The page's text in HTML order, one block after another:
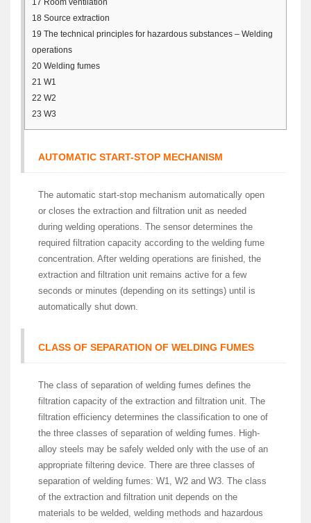
17 Room ventilation
18 Source extraction
19 The technical principles for hazardous substances – Welding
operations
20 Welding fumes
21 W1
22 W2
23 W3
AUTOMATIC START-STOP MECHANISM
The automatic start-stop mechanism automatically open
or closes the extraction and filtration unit as needed
during welding operations. The sensor determines the
required filtration capacity according to the welding fume
concentration. After welding operations are finished, the
extraction and filtration unit remains active for a few
seconds or minutes (depending on its settings) until is
automatically shut down.
CLASS OF SEPARATION OF WELDING FUMES
The class of separation of welding fumes defines the
filtration capacity of the extraction and filtration unit. The
filtration efficiency determines the classification to one of
the three classes of separation of welding fumes. High-
alloy steels may be safely welded only with the use of an
appropriate filtering device. There are three classes of
separation of welding fumes: W1, W2 and W3. The class
of the extraction and filtration unit depends on the
materials to be welded, welding methods and hazardous